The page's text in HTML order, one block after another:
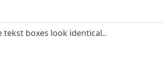
boxes look identical..